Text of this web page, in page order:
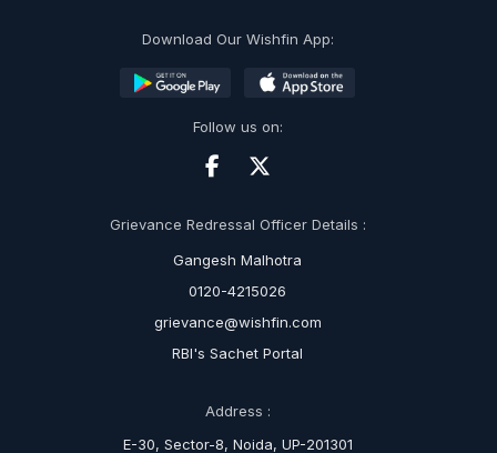
Download Our Wishfin App:
Follow us on:
Grievance Redressal Officer Details :
Gangesh Malhotra
0120-4215026
grievance@wishfin.com
RBI's Sachet Portal
Address :
E-30, Sector-8, Noida, UP-201301